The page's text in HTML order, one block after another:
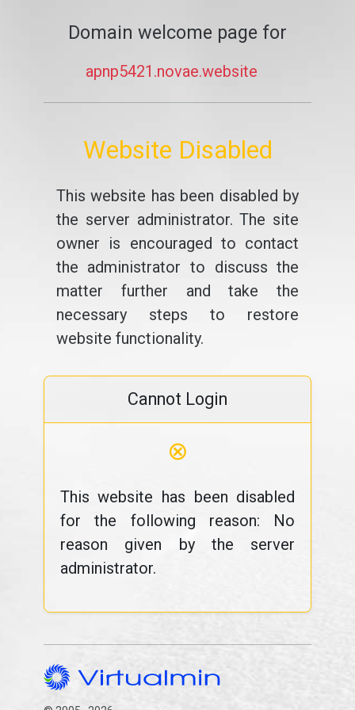
Domain welcome page for
apnp5421.novae.website
Website Disabled
This website has been disabled by
the server administrator. The site
owner is encouraged to contact
the administrator to discuss the
matter further and take the
necessary steps to restore
website functionality.
Cannot Login
⊗
This website has been disabled
for the following reason: No
reason given by the server
administrator.